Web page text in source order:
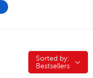
Sorted by:
Sorted by:
Bestsellers